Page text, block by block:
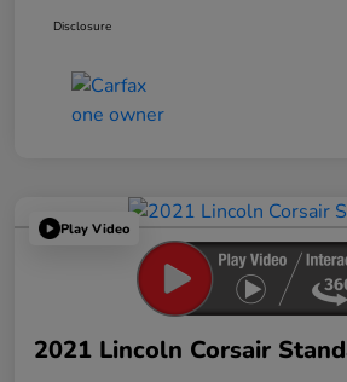
Disclosure
Play Video
2021 Lincoln Corsair